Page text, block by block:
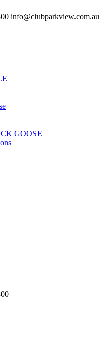
info@clubparkview.com.au
GOOSE